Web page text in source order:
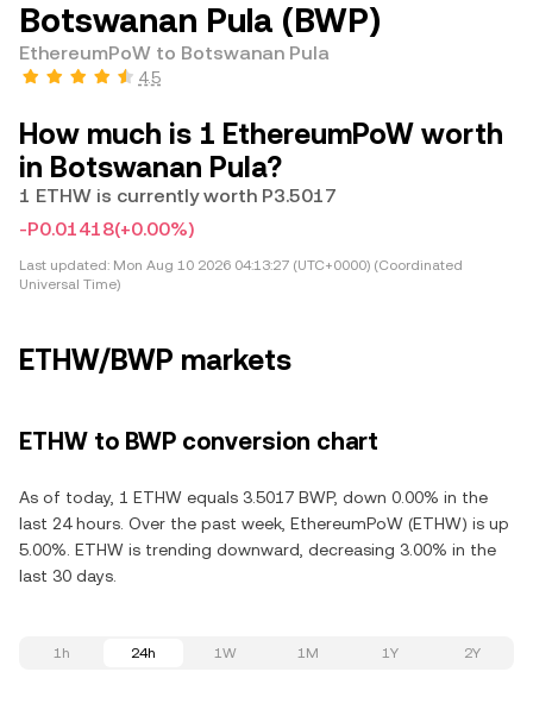
Botswanan Pula (BWP)
EthereumPoW to Botswanan Pula
4.5
How much is 1 EthereumPoW worth
in Botswanan Pula?
1 ETHW is currently worth P3.5017
-P0.01418(+0.00%)
Last updated: Mon Aug 10 2026 04:13:27 (UTC+0000) (Coordinated
Universal Time)
ETHW/BWP markets
ETHW to BWP conversion chart
As of today, 1 ETHW equals 3.5017 BWP, down 0.00% in the
last 24 hours. Over the past week, EthereumPoW (ETHW) is up
5.00%. ETHW is trending downward, decreasing 3.00% in the
last 30 days.
1h 24h 1W 1M 1Y 2Y